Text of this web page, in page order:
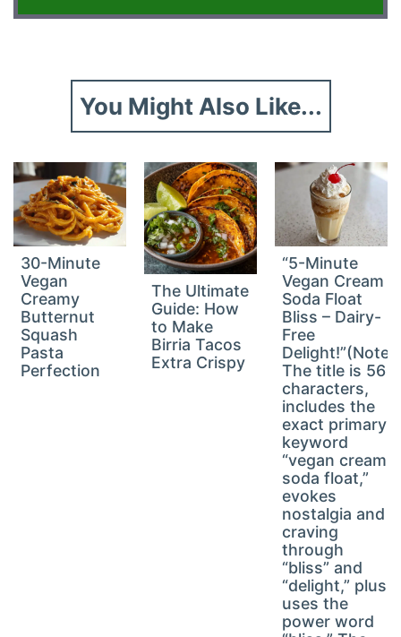
You Might Also Like...
30-Minute
Vegan
Creamy
Butternut
Squash
Pasta
Perfection
The Ultimate
Guide: How
to Make
Birria Tacos
Extra Crispy
“5-Minute
Vegan Cream
Soda Float
Bliss – Dairy-
Free
Delight!”(Note:
The title is 56
characters,
includes the
exact primary
keyword
“vegan cream
soda float,”
evokes
nostalgia and
craving
through
“bliss” and
“delight,” plus
uses the
power word